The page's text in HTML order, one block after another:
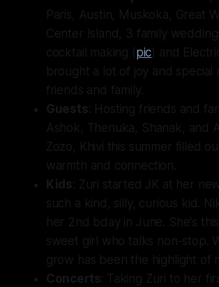
Paris, Austin, Muskoka, Great
Center Island, 3 family
cocktail making ( pic) and
brought a lot of joy and special
friends and family.
Guests: Hosting friends and
Ashok, Thenuka, Shanak, and
Zozo, Khivi this summer filled
warmth and connection.
Kids: Zuri started JK at her
such a kind, silly, curious kid.
her 2nd bday in June. She's
sweet girl who talks non-stop.
grow has been the highlight of
Concerts: Taking Zuri to her